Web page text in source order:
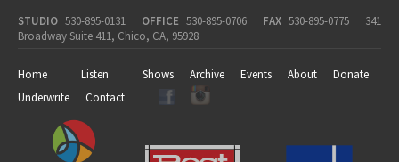
STUDIO 530-895-0131 OFFICE 530-895-0706 FAX 530-895-0775
341
Broadway Suite 411, Chico, CA, 95928
Home Listen Shows Archive Events About
Donate
Underwrite
Contact